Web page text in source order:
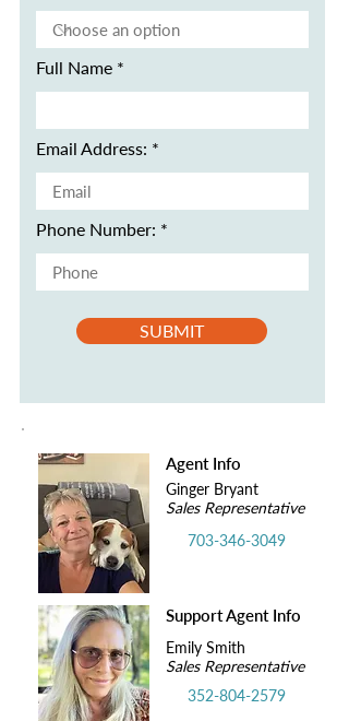
Full Name
Email Address:
Phone Number:
SUBMIT
Agent Info
Ginger Bryant
Sales Representative
703-346-3049
Support Agent Info
Emily Smith
Sales Representative
352-804-2579